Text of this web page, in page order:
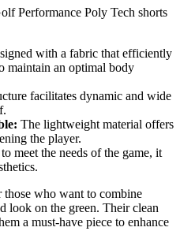
Performance Poly Tech shorts
with a fabric that efficiently
maintain an optimal body
facilitates dynamic and wide
The lightweight material offers
the player.
meet the needs of the game, it
those who want to combine
look on the green. Their clean
a must-have piece to enhance